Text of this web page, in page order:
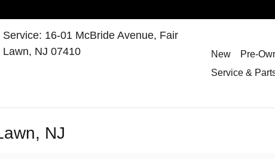
Service: 16-01 McBride Avenue, Fair
Lawn, NJ 07410 New Pre-
Service &
NJ